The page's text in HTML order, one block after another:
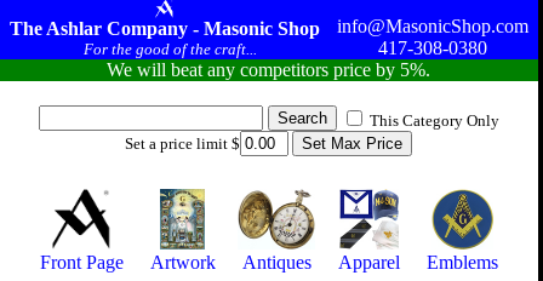
The Ashlar Company - Masonic Shop
For the good of the craft...
info@MasonicShop.com
417-308-0380
We will beat any competitors price by 5%.
This Category Only
Set a price limit $
Front Page Artwork Antiques Apparel Emblems